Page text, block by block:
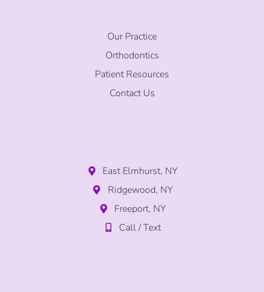
Our Practice
Orthodontics
Patient Resources
Contact Us
East Elmhurst, NY
Ridgewood, NY
Freeport, NY
Call / Text